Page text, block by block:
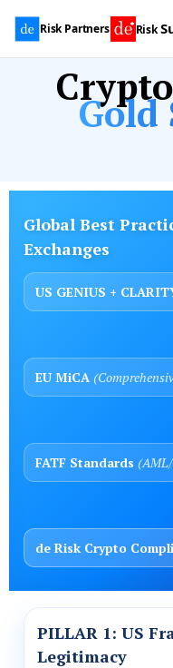
Risk Partners Risk
Gold
Global Best
Exchanges
US GENIUS +
EU MiCA
FATF Standards
de Risk Crypto
The Three
PILLAR 1: US
Legitimacy